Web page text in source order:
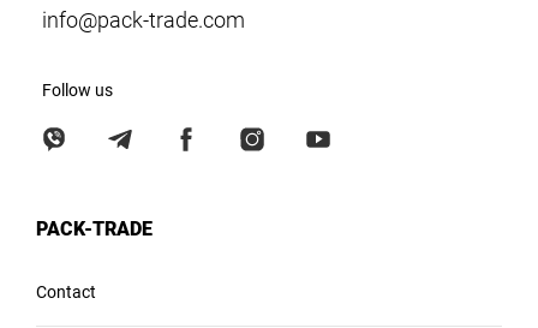
info@pack-trade.com
Follow us
PACK-TRADE
Contact